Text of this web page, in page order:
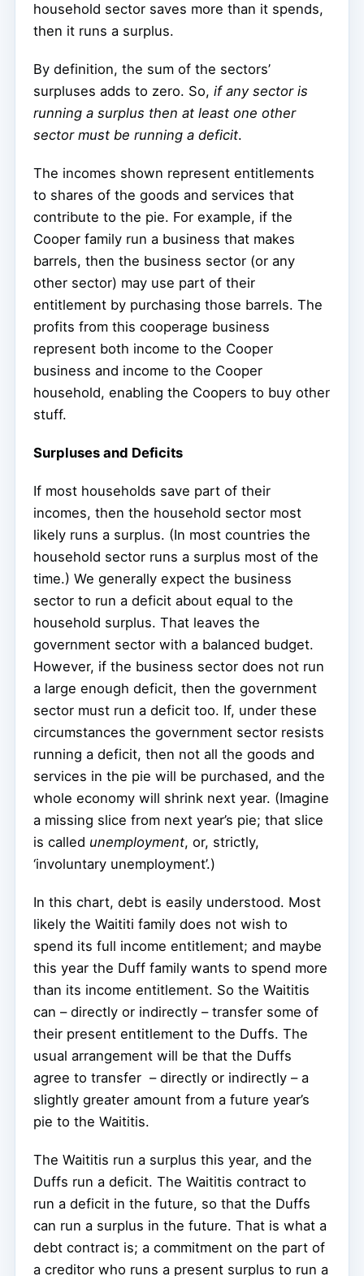
household sector saves more than it spends,
then it runs a surplus.
By definition, the sum of the sectors’
surpluses adds to zero. So, if any sector is
running a surplus then at least one other
sector must be running a deficit.
The incomes shown represent entitlements
to shares of the goods and services that
contribute to the pie. For example, if the
Cooper family run a business that makes
barrels, then the business sector (or any
other sector) may use part of their
entitlement by purchasing those barrels. The
profits from this cooperage business
represent both income to the Cooper
business and income to the Cooper
household, enabling the Coopers to buy other
stuff.
Surpluses and Deficits
If most households save part of their
incomes, then the household sector most
likely runs a surplus. (In most countries the
household sector runs a surplus most of the
time.) We generally expect the business
sector to run a deficit about equal to the
household surplus. That leaves the
government sector with a balanced budget.
However, if the business sector does not run
a large enough deficit, then the government
sector must run a deficit too. If, under these
circumstances the government sector resists
running a deficit, then not all the goods and
services in the pie will be purchased, and the
whole economy will shrink next year. (Imagine
a missing slice from next year’s pie; that slice
is called unemployment, or, strictly,
‘involuntary unemployment’.)
In this chart, debt is easily understood. Most
likely the Waititi family does not wish to
spend its full income entitlement; and maybe
this year the Duff family wants to spend more
than its income entitlement. So the Waititis
can – directly or indirectly – transfer some of
their present entitlement to the Duffs. The
usual arrangement will be that the Duffs
agree to transfer – directly or indirectly – a
slightly greater amount from a future year’s
pie to the Waititis.
The Waititis run a surplus this year, and the
Duffs run a deficit. The Waititis contract to
run a deficit in the future, so that the Duffs
can run a surplus in the future. That is what a
debt contract is; a commitment on the part of
a creditor who runs a present surplus to run a